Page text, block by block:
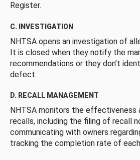
Register.
C. INVESTIGATION
NHTSA opens an investigation of
It is closed when they notify the
recommendations or they don’t
defect.
D. RECALL MANAGEMENT
NHTSA monitors the effectiveness
recalls, including the filing of recall
communicating with owners
tracking the completion rate of